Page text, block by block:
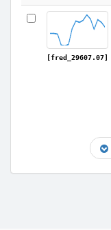
[fred_29607.07]